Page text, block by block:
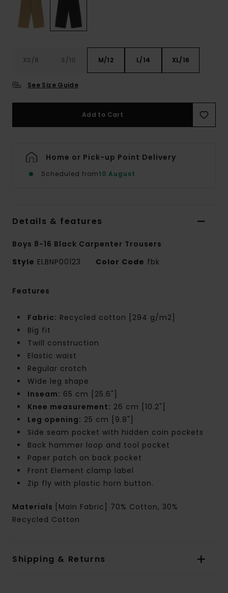
XS/8 S/10 M/12 L/14 XL/16
See Size Guide
Add to Cart
Home or Pick-up Point Delivery
Scheduled from10 August
Details & features
Boys 8-16 Black Carpenter Trousers
Style ELBNP00123 Color Code fbk
Features
Fabric: Recycled cotton [294 g/m2]
Big fit
Twill construction
Elastic waist
Regular crotch
Wide leg shape
Inseam: 65 cm [25.6"]
Knee measurement: 26 cm [10.2"]
Leg opening: 25 cm [9.8"]
Side seam pocket with hidden coin pockets
Back hammer loop and tool pocket
Paper patch on back pocket
Front Element clamp label
Zip fly with plastic horn button.
Materials
[Main Fabric] 70% Cotton, 30%
Recycled Cotton
Shipping & Returns